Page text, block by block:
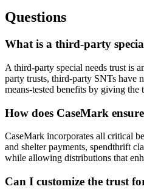
Questions
What is a third-party
A third-party special needs trust is
party trusts, third-party SNTs have
means-tested benefits by giving
How does CaseMark
CaseMark incorporates all critical
and shelter payments, spendthrift
while allowing distributions that
Can I customize the trust